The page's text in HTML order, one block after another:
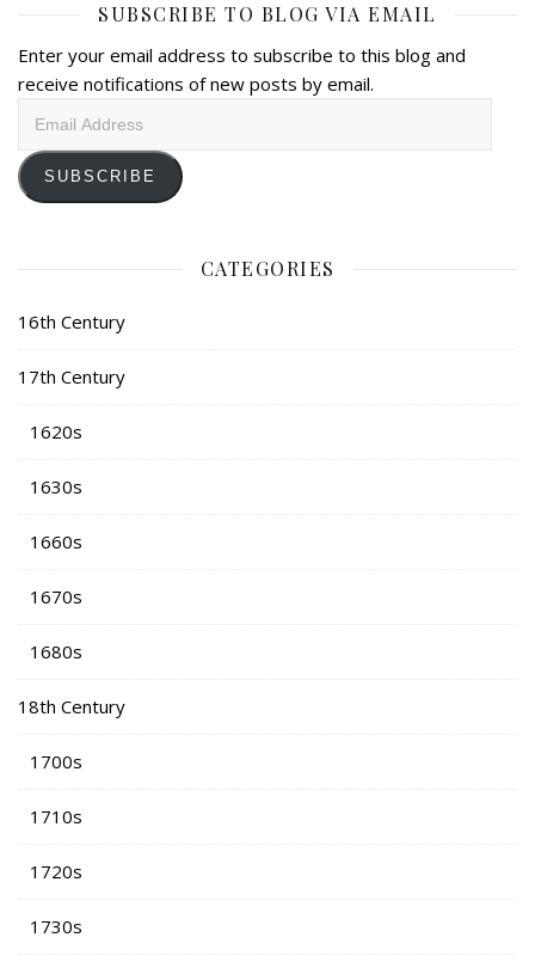
SUBSCRIBE TO BLOG VIA EMAIL
Enter your email address to subscribe to this blog and
receive notifications of new posts by email.
SUBSCRIBE
CATEGORIES
16th Century
17th Century
1620s
1630s
1660s
1670s
1680s
18th Century
1700s
1710s
1720s
1730s